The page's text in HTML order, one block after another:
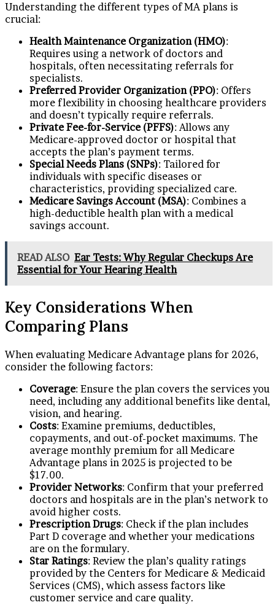
Understanding the different types of MA plans is
crucial:
Health Maintenance Organization (HMO):
Requires using a network of doctors and
hospitals, often necessitating referrals for
specialists.
Preferred Provider Organization (PPO): Offers
more flexibility in choosing healthcare providers
and doesn’t typically require referrals.
Private Fee-for-Service (PFFS): Allows any
Medicare-approved doctor or hospital that
accepts the plan’s payment terms.
Special Needs Plans (SNPs): Tailored for
individuals with specific diseases or
characteristics, providing specialized care.
Medicare Savings Account (MSA): Combines a
high-deductible health plan with a medical
savings account.
READ ALSO Ear Tests: Why Regular Checkups Are
Essential for Your Hearing Health
Key Considerations When
Comparing Plans
When evaluating Medicare Advantage plans for 2026,
consider the following factors:
Coverage: Ensure the plan covers the services you
need, including any additional benefits like dental,
vision, and hearing.
Costs: Examine premiums, deductibles,
copayments, and out-of-pocket maximums. The
average monthly premium for all Medicare
Advantage plans in 2025 is projected to be
$17.00.
Provider Networks: Confirm that your preferred
doctors and hospitals are in the plan’s network to
avoid higher costs.
Prescription Drugs: Check if the plan includes
Part D coverage and whether your medications
are on the formulary.
Star Ratings: Review the plan’s quality ratings
provided by the Centers for Medicare & Medicaid
Services (CMS), which assess factors like
customer service and care quality.